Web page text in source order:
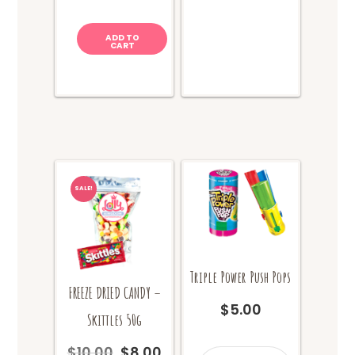
ADD TO
CART
SALE!
FREEZE DRIED CANDY –
Skittles 50g
OriginalCurrent
Triple Power Push Pops
$5.00
Triple